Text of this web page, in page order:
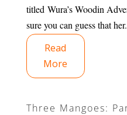
titled Wura’s Woodin
sure you can guess that
Read
More
Three Mangoes: